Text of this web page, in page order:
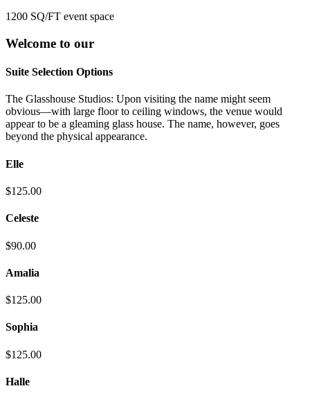
1200 SQ/FT event space
Welcome to our
Suite Selection Options
The Glasshouse Studios: Upon visiting the name might seem
obvious—with large floor to ceiling windows, the venue would
appear to be a gleaming glass house. The name, however, goes
beyond the physical appearance.
Elle
$125.00
Celeste
$90.00
Amalia
$125.00
Sophia
$125.00
Halle